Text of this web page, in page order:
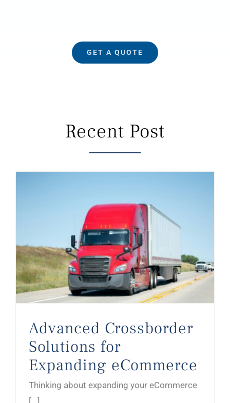
GET A QUOTE
Recent Post
Advanced Crossborder
Solutions for
Expanding eCommerce
Thinking about expanding your eCommerce